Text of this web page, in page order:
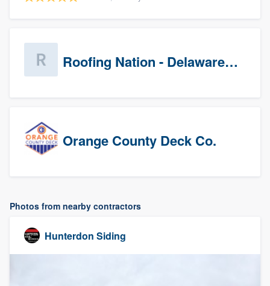
Roofing Nation - Delaware Valley
Orange County Deck Co.
Photos from nearby contractors
Hunterdon Siding